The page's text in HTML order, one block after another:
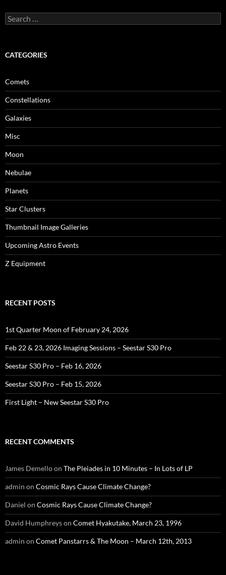
Search
for:
CATEGORIES
Comets
Constellations
Galaxies
Misc
Moon
Nebulae
Planets
Star Clusters
Thumbnail Image Galleries
Upcoming Astro Events
Z Equipment
RECENT POSTS
1st Quarter Moon of February 24, 2026
Feb 22 & 23, 2026 Imaging Sessions – Seestar S30 Pro
Seestar S30 Pro – Feb 16, 2026
Seestar S30 Pro – Feb 15, 2026
First Light – New Seestar S30 Pro
RECENT COMMENTS
James Demelloon The Pleiades in 10 Minutes – In Lots of LP
admin on Cosmic Rays Cause Climate Change?
Daniel on Cosmic Rays Cause Climate Change?
David Humphreyson Comet Hyakutake, March 23, 1996
admin on Comet Panstarrs & The Moon – March 12th, 2013